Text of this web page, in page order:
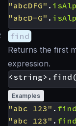
"abcDFG" .
"abcD-G" .
find
Returns the first
expression.
Examples
"abc 123" . find
"abc 123" . find